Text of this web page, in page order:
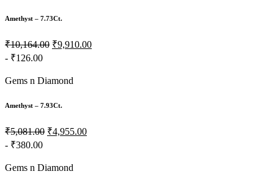
Amethyst – 7.73Ct.
₹10,164.00 ₹9,910.00
- ₹126.00
Gems n Diamond
Amethyst – 7.93Ct.
₹5,081.00 ₹4,955.00
- ₹380.00
Gems n Diamond